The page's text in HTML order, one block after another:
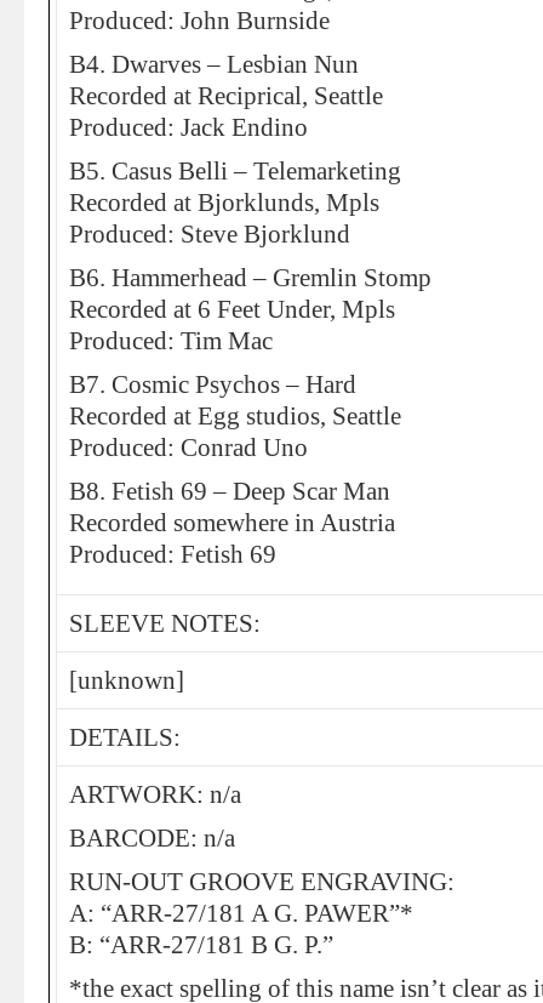
Produced: John Burnside
B4. Dwarves – Lesbian Nun
Recorded at Reciprical, Seattle
Produced: Jack Endino
B5. Casus Belli – Telemarketing
Recorded at Bjorklunds, Mpls
Produced: Steve Bjorklund
B6. Hammerhead – Gremlin Stomp
Recorded at 6 Feet Under, Mpls
Produced: Tim Mac
B7. Cosmic Psychos – Hard
Recorded at Egg studios, Seattle
Produced: Conrad Uno
B8. Fetish 69 – Deep Scar Man
Recorded somewhere in Austria
Produced: Fetish 69
SLEEVE NOTES:
[unknown]
DETAILS:
ARTWORK: n/a
BARCODE: n/a
RUN-OUT GROOVE ENGRAVING:
A: “ARR-27/181 A G. PAWER”*
B: “ARR-27/181 B G. P.”
*the exact spelling of this name isn’t clear as